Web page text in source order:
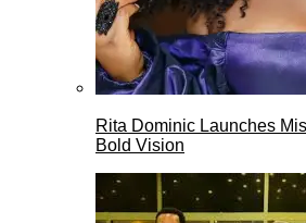
Rita Dominic Launches
Bold Vision